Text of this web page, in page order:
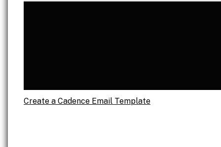
Create a Cadence Email Template